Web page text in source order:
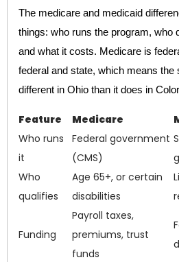
The medicare and medicaid
things: who runs the program, who
and what it costs. Medicare is
federal and state, which means the
different in Ohio than it does in
Feature Medicare
Who runs
it
Federal government
(CMS)
Who
qualifies
Age 65+, or certain
disabilities
Funding
Payroll taxes,
premiums, trust
funds